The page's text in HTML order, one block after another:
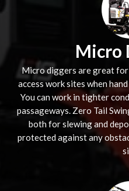
Micro
Micro diggers are great
access work sites when
You can work in tighter
passageways. Zero Tail
both for slewing and
protected against any